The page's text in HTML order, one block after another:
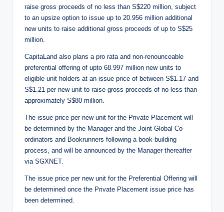
raise gross proceeds of no less than S$220 million, subject
to an upsize option to issue up to 20.956 million additional
new units to raise additional gross proceeds of up to S$25
million.
CapitaLand also plans a pro rata and non-renounceable
preferential offering of upto 68.997 million new units to
eligible unit holders at an issue price of between S$1.17 and
S$1.21 per new unit to raise gross proceeds of no less than
approximately S$80 million.
The issue price per new unit for the Private Placement will
be determined by the Manager and the Joint Global Co-
ordinators and Bookrunners following a book-building
process, and will be announced by the Manager thereafter
via SGXNET.
The issue price per new unit for the Preferential Offering will
be determined once the Private Placement issue price has
been determined.